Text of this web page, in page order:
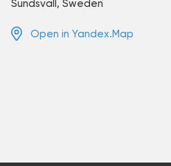
Sundsvall, Sweden
Open in Yandex.Map